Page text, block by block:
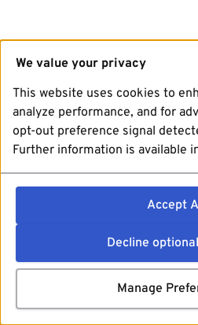
We value your privacy
This website uses cookies to
analyze performance, and for
opt-out preference signal
Further information is available
Accept
Decline
Manage